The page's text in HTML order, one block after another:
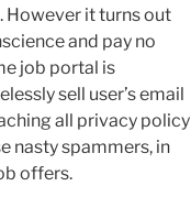
However it turns out
and pay no
job portal is
sell user’s email
all privacy policy
nasty spammers, in
offers.